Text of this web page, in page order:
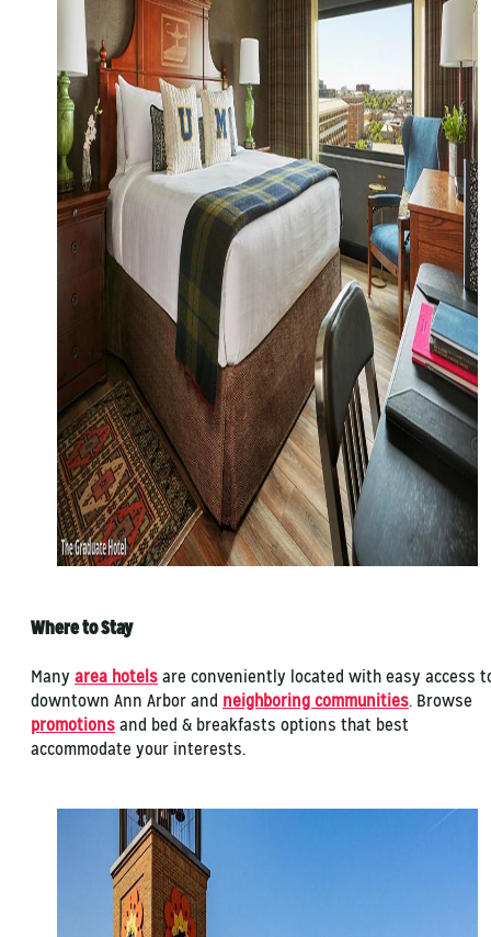
Where to Stay
Many area hotels are conveniently located with easy access
downtown Ann Arbor and neighboring communities. Browse
promotions and bed & breakfasts options that best
accommodate your interests.